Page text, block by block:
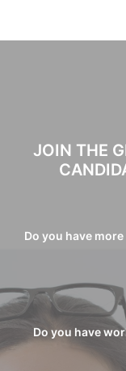
JOIN THE
Do you have
Do you have